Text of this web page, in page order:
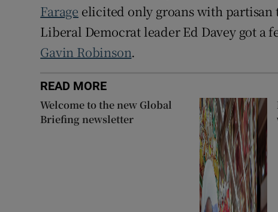
Farage elicited only groans with partisan
Liberal Democrat leader Ed Davey got a
Gavin Robinson.
READ MORE
Welcome to the new Global
Briefing newsletter